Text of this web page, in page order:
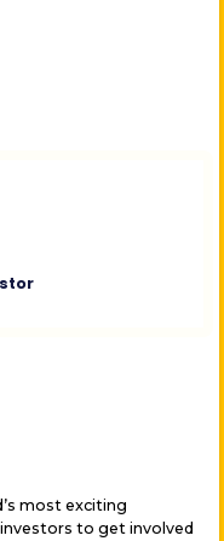
most exciting
to get involved